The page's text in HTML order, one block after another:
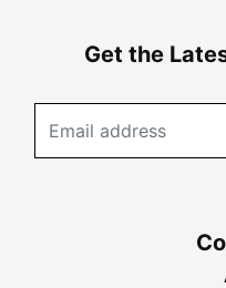
Get the